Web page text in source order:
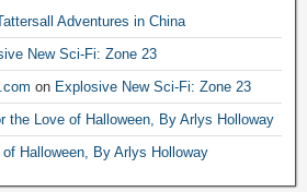
Adventures in China
New Sci-Fi: Zone 23
on Explosive New Sci-Fi: Zone 23
the Love of Halloween, By Arlys Holloway
of Halloween, By Arlys Holloway